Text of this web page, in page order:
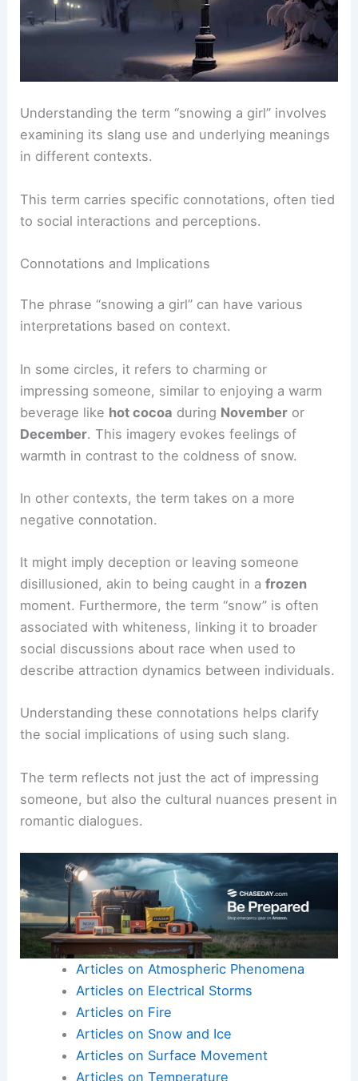
Understanding the term “snowing a girl” involves
examining its slang use and underlying meanings
in different contexts.
This term carries specific connotations, often tied
to social interactions and perceptions.
Connotations and Implications
The phrase “snowing a girl” can have various
interpretations based on context.
In some circles, it refers to charming or
impressing someone, similar to enjoying a warm
beverage like hot cocoa during November or
December. This imagery evokes feelings of
warmth in contrast to the coldness of snow.
In other contexts, the term takes on a more
negative connotation.
It might imply deception or leaving someone
disillusioned, akin to being caught in afrozen
moment. Furthermore, the term “snow” is often
associated with whiteness, linking it to broader
social discussions about race when used to
describe attraction dynamics between individuals.
Understanding these connotations helps clarify
the social implications of using such slang.
The term reflects not just the act of impressing
someone, but also the cultural nuances present in
romantic dialogues.
Articles on Atmospheric Phenomena
Articles on Electrical Storms
Articles on Fire
Articles on Snow and Ice
Articles on Surface Movement
Articles on Temperature